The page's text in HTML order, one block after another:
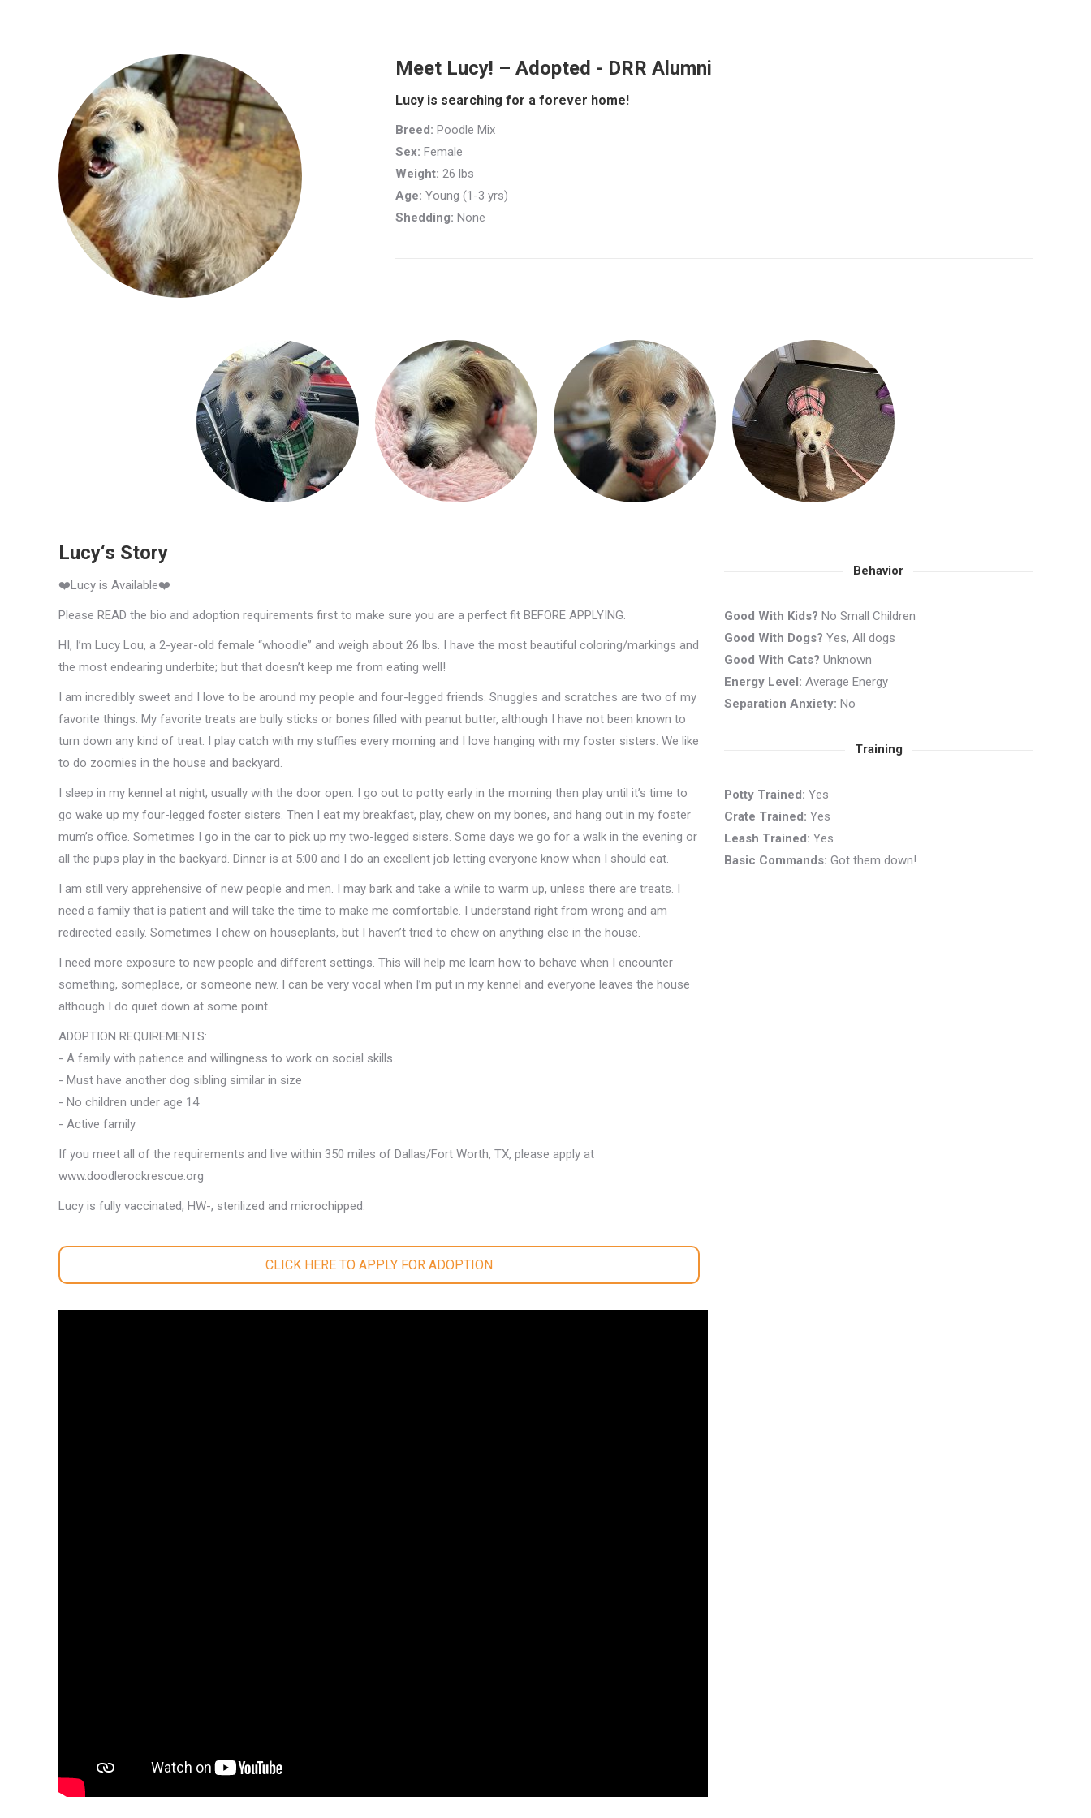
Meet Lucy! – Adopted - DRR Alumni
Lucy is searching for a forever home!
Breed: Poodle Mix
Sex: Female
Weight: 26 lbs
Age: Young (1-3 yrs)
Shedding: None
Lucy‘s Story
❤️Lucy is Available❤️
Please READ the bio and adoption requirements first to make sure you are a perfect fit BEFORE APPLYING.
HI, I’m Lucy Lou, a 2-year-old female “whoodle” and weigh about 26 lbs. I have the most beautiful coloring/markings and
the most endearing underbite; but that doesn’t keep me from eating well!
I am incredibly sweet and I love to be around my people and four-legged friends. Snuggles and scratches are two of my
favorite things. My favorite treats are bully sticks or bones filled with peanut butter, although I have not been known to
turn down any kind of treat. I play catch with my stuffies every morning and I love hanging with my foster sisters. We like
to do zoomies in the house and backyard.
I sleep in my kennel at night, usually with the door open. I go out to potty early in the morning then play until it’s time to
go wake up my four-legged foster sisters. Then I eat my breakfast, play, chew on my bones, and hang out in my foster
mum’s office. Sometimes I go in the car to pick up my two-legged sisters. Some days we go for a walk in the evening or
all the pups play in the backyard. Dinner is at 5:00 and I do an excellent job letting everyone know when I should eat.
I am still very apprehensive of new people and men. I may bark and take a while to warm up, unless there are treats. I
need a family that is patient and will take the time to make me comfortable. I understand right from wrong and am
redirected easily. Sometimes I chew on houseplants, but I haven’t tried to chew on anything else in the house.
I need more exposure to new people and different settings. This will help me learn how to behave when I encounter
something, someplace, or someone new. I can be very vocal when I’m put in my kennel and everyone leaves the house
although I do quiet down at some point.
ADOPTION REQUIREMENTS:
- A family with patience and willingness to work on social skills.
- Must have another dog sibling similar in size
- No children under age 14
- Active family
If you meet all of the requirements and live within 350 miles of Dallas/Fort Worth, TX, please apply at
www.doodlerockrescue.org
Lucy is fully vaccinated, HW-, sterilized and microchipped.
CLICK HERE TO APPLY FOR ADOPTION
Behavior
Good With Kids? No Small Children
Good With Dogs? Yes, All dogs
Good With Cats? Unknown
Energy Level: Average Energy
Separation Anxiety: No
Training
Potty Trained: Yes
Crate Trained: Yes
Leash Trained: Yes
Basic Commands: Got them down!